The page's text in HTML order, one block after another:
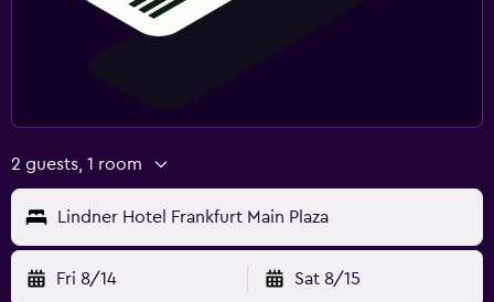
2 guests, 1 room
Lindner Hotel Frankfurt Main Plaza
Fri 8/14 Sat 8/15